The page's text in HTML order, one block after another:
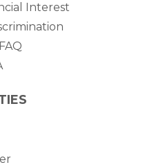
Interest